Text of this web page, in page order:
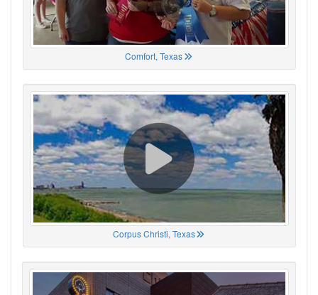
Comfort, Texas
Corpus Christi, Texas